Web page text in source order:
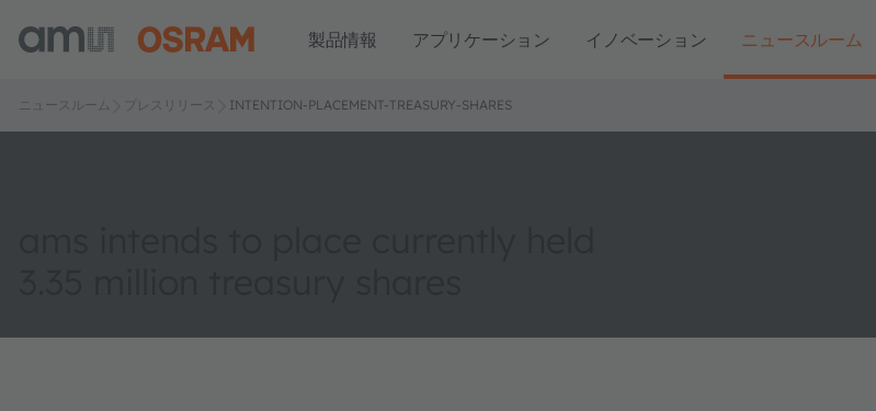
製品情報 アプリケーション イノベーション ニュースルーム
ニュースルーム プレスリリース INTENTION-PLACEMENT-TREASURY-SHARES